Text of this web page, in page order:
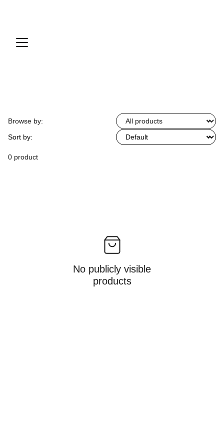
Browse by:
Sort by:
0 product
No publicly visible
products